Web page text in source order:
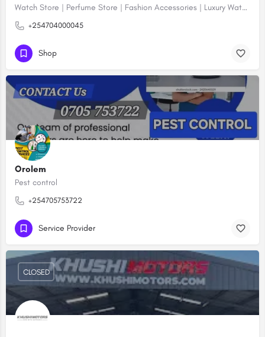
Watch Store | Perfume Store | Fashion Accessories | Luxury Watches | Online Shopping
+254704000045
Shop
Orolem
Pest control
+254705753722
Service Provider
CLOSED